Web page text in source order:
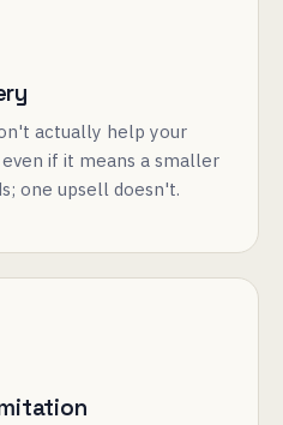
actually help your
if it means a smaller
one upsell doesn't.